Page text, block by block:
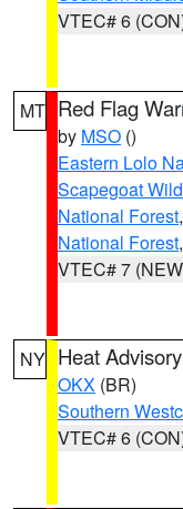
VTEC# 6
MT Red Flag
by MSO ()
Eastern Lolo
Scapegoat
National Forest,
National Forest,
VTEC# 7
NY Heat Advisory
OKX (BR)
Southern
VTEC# 6